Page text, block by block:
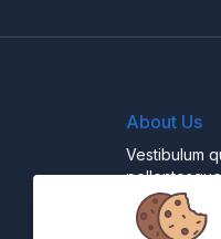
About Us
Vestibulum
Fusce nibh